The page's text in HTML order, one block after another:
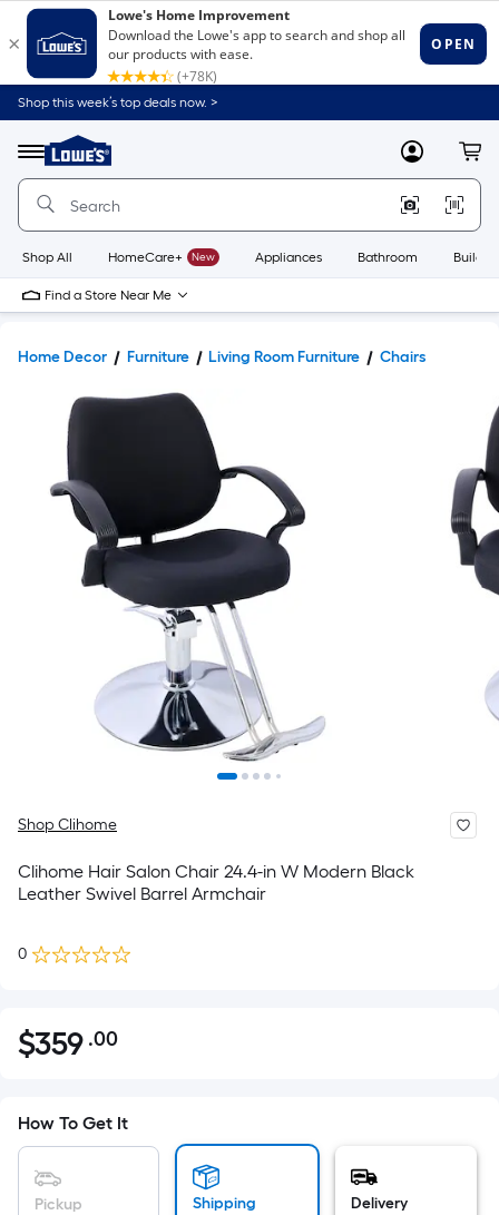
Shop this week’s top deals now. >
Menu
Link
to
Home
Home
Page
MyLowes
Shop All HomeCare+ New Appliances Bathroom
Find a Store Near Me
Home Decor Furniture Living Room Furniture Chairs
Shop Clihome
Clihome Hair Salon Chair 24.4-in W Modern Black
Leather Swivel Barrel Armchair
0
$359.00
$359 .00Per
pricing
is
based
How To Get It
Pickup Shipping Delivery